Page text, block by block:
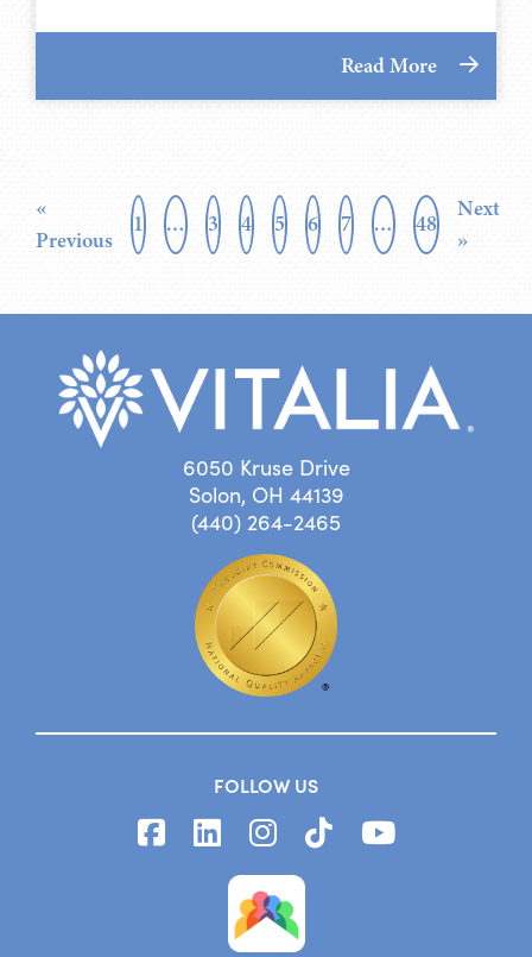
Read More
«
Previous
1 … 3 4 5 6 7 … 48
Next
»
6050 Kruse Drive
Solon, OH 44139
(440) 264-2465
FOLLOW US